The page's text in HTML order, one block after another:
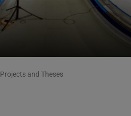
Projects and Theses